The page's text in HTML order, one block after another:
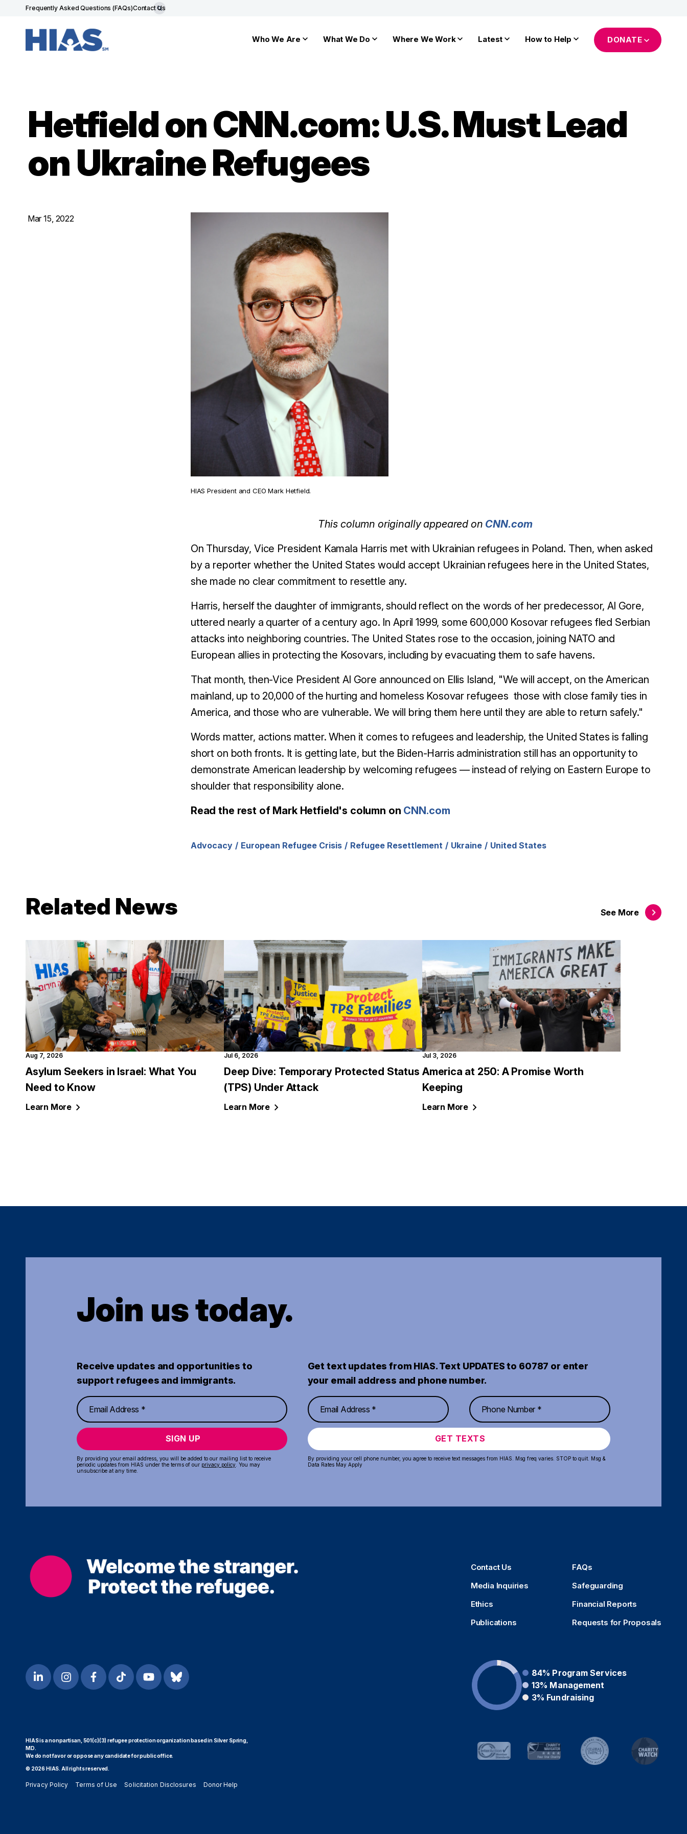
Frequently Asked Questions (FAQs)Contact Us
Who We Are What We Do Where We Work Latest How to Help DONATE
Hetfield on CNN.com: U.S. Must Lead
on Ukraine Refugees
Mar 15, 2022
HIAS President and CEO Mark Hetfield.
This column originally appeared on CNN.com
On Thursday, Vice President Kamala Harris met with Ukrainian refugees in Poland. Then, when asked
by a reporter whether the United States would accept Ukrainian refugees here in the United States,
she made no clear commitment to resettle any.
Harris, herself the daughter of immigrants, should reflect on the words of her predecessor, Al Gore,
uttered nearly a quarter of a century ago. In April 1999, some 600,000 Kosovar refugees fled Serbian
attacks into neighboring countries. The United States rose to the occasion, joining NATO and
European allies in protecting the Kosovars, including by evacuating them to safe havens.
That month, then-Vice President Al Gore announced on Ellis Island, "We will accept, on the American
mainland, up to 20,000 of the hurting and homeless Kosovar refugees those with close family ties in
America, and those who are vulnerable. We will bring them here until they are able to return safely."
Words matter, actions matter. When it comes to refugees and leadership, the United States is falling
short on both fronts. It is getting late, but the Biden-Harris administration still has an opportunity to
demonstrate American leadership by welcoming refugees — instead of relying on Eastern Europe to
shoulder that responsibility alone.
Read the rest of Mark Hetfield's column on CNN.com
Advocacy European Refugee Crisis Refugee Resettlement Ukraine United States
Related News See More
Aug 7, 2026
Asylum Seekers in Israel: What You
Need to Know
Learn More
Jul 6, 2026
Deep Dive: Temporary Protected Status
(TPS) Under Attack
Learn More
Jul 3, 2026
America at 250: A Promise Worth
Keeping
Learn More
Join us today.
Receive updates and opportunities to
support refugees and immigrants.
SIGN UP
By providing your email address, you will be added to our mailing list to receive
periodic updates from HIAS under the terms of our privacy policy . You may
unsubscribe at any time.
Get text updates from HIAS. Text UPDATES to 60787 or enter
your email address and phone number.
GET TEXTS
By providing your cell phone number, you agree to receive text messages from HIAS. Msg freq varies. STOP to quit. Msg &
Data Rates May Apply
Contact Us
FAQs
Media Inquiries
Safeguarding
Ethics
Financial Reports
Publications
Requests for Proposals
84% Program Services
13% Management
3% Fundraising
HIAS is a nonpartisan, 501(c)(3) refugee protection organization based in Silver Spring,
MD.
We do not favor or oppose any candidate for public office.
© 2026 HIAS. All rights reserved.
Privacy Policy Terms of Use Solicitation Disclosures Donor Help